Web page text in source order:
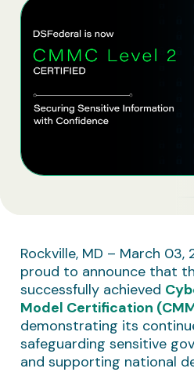
Business Solutions
Contract Vehicles
Rockville, MD – March 03,
proud to announce that
successfully achieved
Model Certification
demonstrating its
safeguarding sensitive
and supporting national